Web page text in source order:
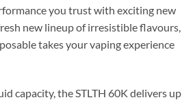
you trust with exciting new
new lineup of irresistible flavours,
takes your vaping experience
capacity, the STLTH 60K delivers up